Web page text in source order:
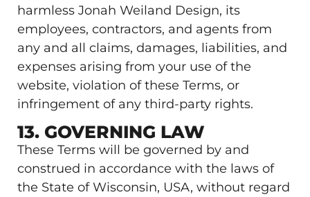
harmless Jonah Weiland Design, its
employees, contractors, and agents from
any and all claims, damages, liabilities, and
expenses arising from your use of the
website, violation of these Terms, or
infringement of any third-party rights.
13. GOVERNING LAW
These Terms will be governed by and
construed in accordance with the laws of
the State of Wisconsin, USA, without regard